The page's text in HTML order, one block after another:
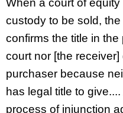
When a court of
custody to be sold,
confirms the title in
court nor [the
purchaser because
has legal title to
process of injunction